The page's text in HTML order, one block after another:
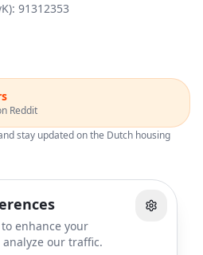
enhance your
our traffic.
91312353
Reddit
stay updated on the Dutch housing